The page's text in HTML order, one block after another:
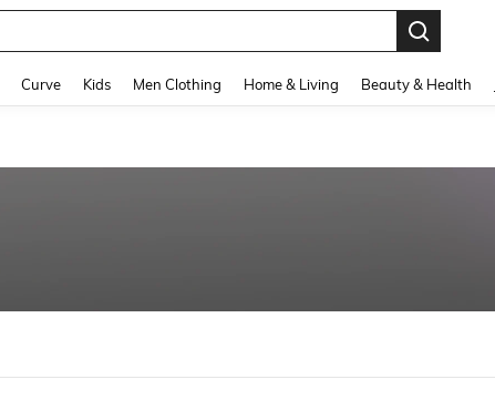
Curve Kids Men Clothing Home & Living Beauty & Health